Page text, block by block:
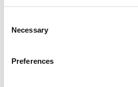
Selection
Necessary
Preferences